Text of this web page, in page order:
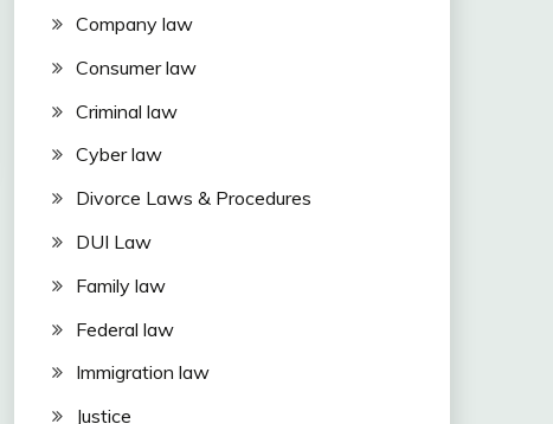
Company law
Consumer law
Criminal law
Cyber law
Divorce Laws & Procedures
DUI Law
Family law
Federal law
Immigration law
Justice